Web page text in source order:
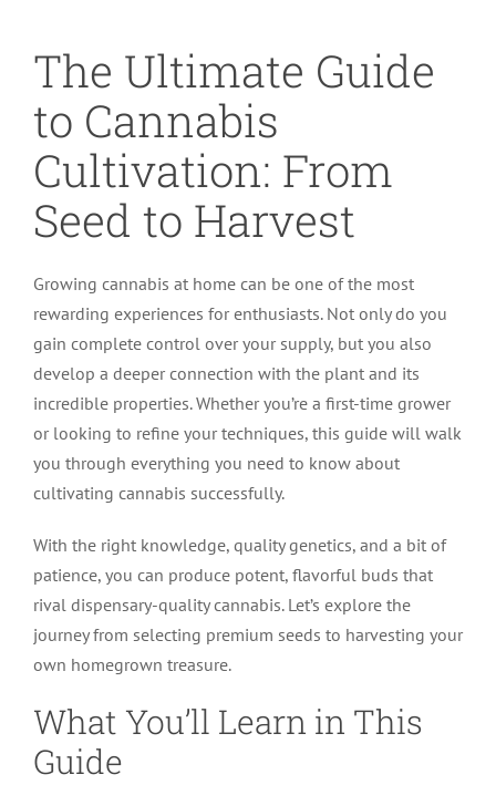
The Ultimate Guide
to Cannabis
Cultivation: From
Seed to Harvest
Growing cannabis at home can be one of the most
rewarding experiences for enthusiasts. Not only do you
gain complete control over your supply, but you also
develop a deeper connection with the plant and its
incredible properties. Whether you’re a first-time grower
or looking to refine your techniques, this guide will walk
you through everything you need to know about
cultivating cannabis successfully.
With the right knowledge, quality genetics, and a bit of
patience, you can produce potent, flavorful buds that
rival dispensary-quality cannabis. Let’s explore the
journey from selecting premium seeds to harvesting your
own homegrown treasure.
What You’ll Learn in This
Guide